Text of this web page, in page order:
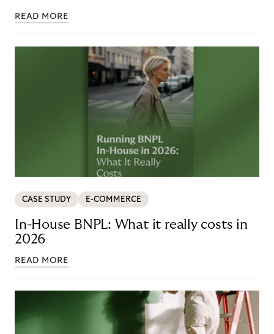
READ MORE
CASE STUDY E-COMMERCE
In-House BNPL: What it really costs in
2026
READ MORE